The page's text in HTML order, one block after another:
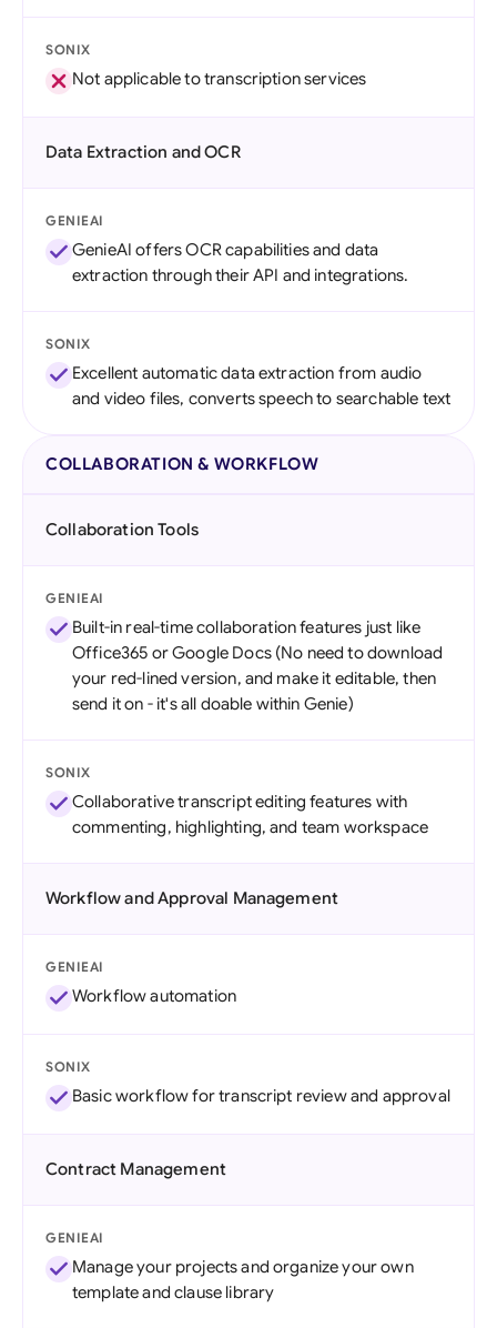
SONIX
Not applicable to transcription services
Data Extraction and OCR
GENIEAI
GenieAI offers OCR capabilities and data
extraction through their API and integrations.
SONIX
Excellent automatic data extraction from audio
and video files, converts speech to searchable text
COLLABORATION & WORKFLOW
Collaboration Tools
GENIEAI
Built-in real-time collaboration features just like
Office365 or Google Docs (No need to download
your red-lined version, and make it editable, then
send it on - it's all doable within Genie)
SONIX
Collaborative transcript editing features with
commenting, highlighting, and team workspace
Workflow and Approval Management
GENIEAI
Workflow automation
SONIX
Basic workflow for transcript review and approval
Contract Management
GENIEAI
Manage your projects and organize your own
template and clause library